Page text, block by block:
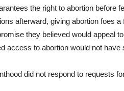
the right to abortion before
afterward, giving abortion foes
they believed would appeal
access to abortion would not have
did not respond to requests